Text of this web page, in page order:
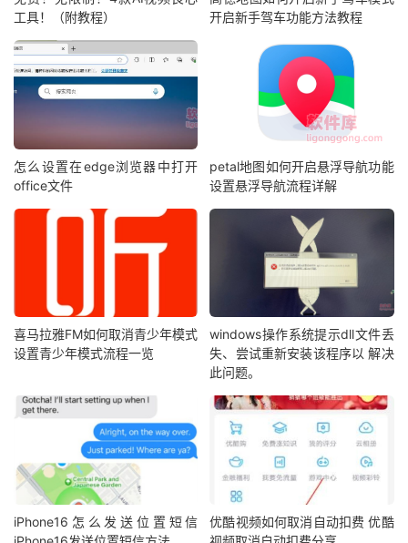
工具！（附教程）
开启新手驾车功能方法教程
怎么设置在edge浏览器中打开
office文件
petal地图如何开启悬浮导航功能
设置悬浮导航流程详解
喜马拉雅FM如何取消青少年模式
设置青少年模式流程一览
windows操作系统提示dll文件丢
失、尝试重新安装该程序以 解决
此问题。
iPhone16怎么发送位置短信
优酷视频如何取消自动扣费 优酷